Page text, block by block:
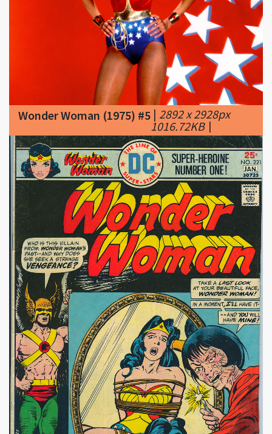
Wonder Woman (1975) #5|2892 x 2928px
1016.72KB
|